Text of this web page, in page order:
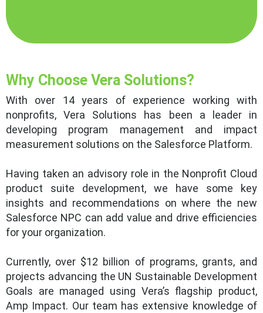
Why Choose Vera Solutions?
With over 14 years of experience working with
nonprofits, Vera Solutions has been a leader in
developing program management and impact
measurement solutions on the Salesforce Platform.
Having taken an advisory role in the Nonprofit Cloud
product suite development, we have some key
insights and recommendations on where the new
Salesforce NPC can add value and drive efficiencies
for your organization.
Currently, over $12 billion of programs, grants, and
projects advancing the UN Sustainable Development
Goals are managed using Vera’s flagship product,
Amp Impact. Our team has extensive knowledge of